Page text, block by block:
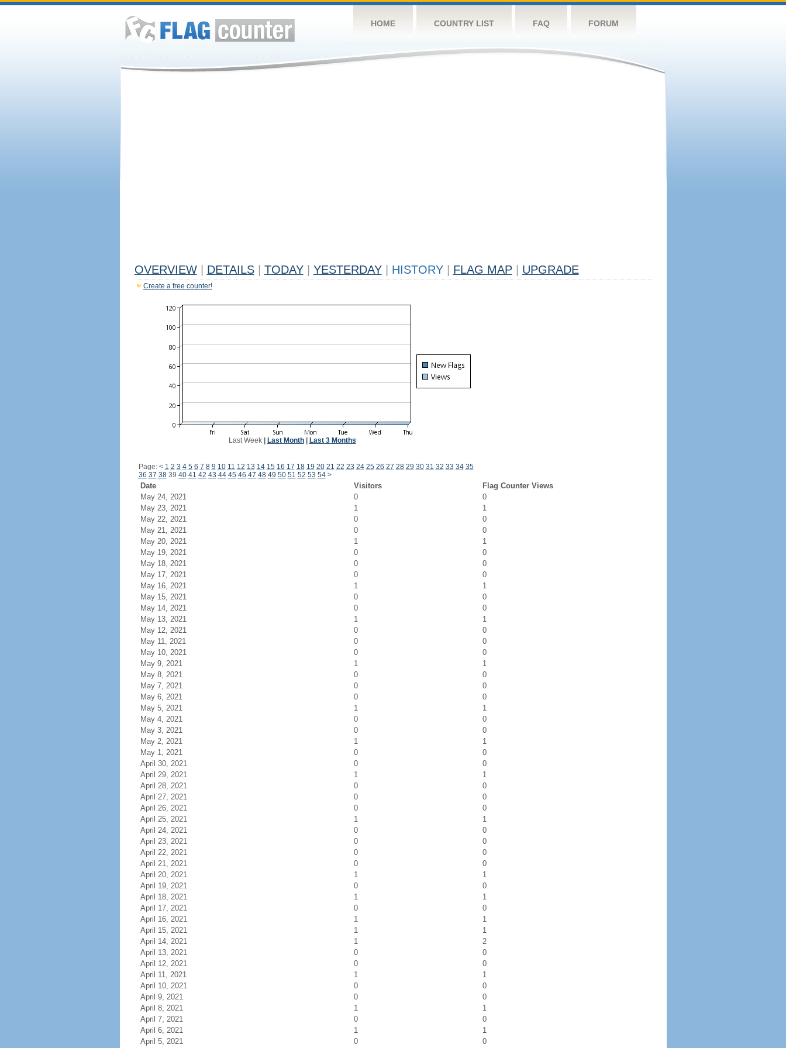
HOME COUNTRY LIST FAQ FORUM
OVERVIEW DETAILS TODAY YESTERDAY HISTORY FLAG MAP UPGRADE
Create a free counter!
Last Week| Last Month| Last 3 Months
Page: < 1 2 3 4 5 6 7 8 9 10 11 12 13 14 15 16 17 18 19 20 21 22 23 24 25 26 27 28 29 30 31 32 33 34 35
36 37 3839 40 41 42 43 44 45 46 47 48 49 50 51 52 53 54 >
Date Visitors
Flag Counter Views
May 24, 2021
0
0
May 23, 2021
1
1
May 22, 2021
0
0
May 21, 2021
0
0
May 20, 2021
1
1
May 19, 2021
0
0
May 18, 2021
0
0
May 17, 2021
0
0
May 16, 2021
1
1
May 15, 2021
0
0
May 14, 2021
0
0
May 13, 2021
1
1
May 12, 2021
0
0
May 11, 2021
0
0
May 10, 2021
0
0
May 9, 2021
1
1
May 8, 2021
0
0
May 7, 2021
0
0
May 6, 2021
0
0
May 5, 2021
1
1
May 4, 2021
0
0
May 3, 2021
0
0
May 2, 2021
1
1
May 1, 2021
0
0
April 30, 2021
0
0
April 29, 2021
1
1
April 28, 2021
0
0
April 27, 2021
0
0
April 26, 2021
0
0
April 25, 2021
1
1
April 24, 2021
0
0
April 23, 2021
0
0
April 22, 2021
0
0
April 21, 2021
0
0
April 20, 2021
1
1
April 19, 2021
0
0
April 18, 2021
1
1
April 17, 2021
0
0
April 16, 2021
1
1
April 15, 2021
1
1
April 14, 2021
1
2
April 13, 2021
0
0
April 12, 2021
0
0
April 11, 2021
1
1
April 10, 2021
0
0
April 9, 2021
0
0
April 8, 2021
1
1
April 7, 2021
0
0
April 6, 2021
1
1
April 5, 2021
0 0